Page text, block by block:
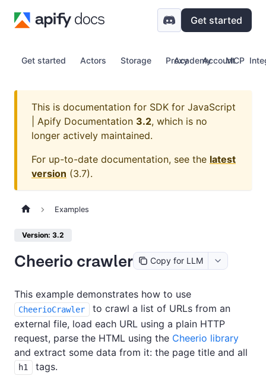
Get started
Get started Actors Storage Proxy Account
Academy MCP
This is documentation for SDK for JavaScript
| Apify Documentation 3.2, which is no
longer actively maintained.
For up-to-date documentation, see the latest
version (3.7).
Examples
Version: 3.2
Cheerio crawler Copy for LLM
This example demonstrates how to use
CheerioCrawler
to crawl a list of URLs from an
external file, load each URL using a plain HTTP
request, parse the HTML using the Cheerio library
and extract some data from it: the page title and all
h1 tags.